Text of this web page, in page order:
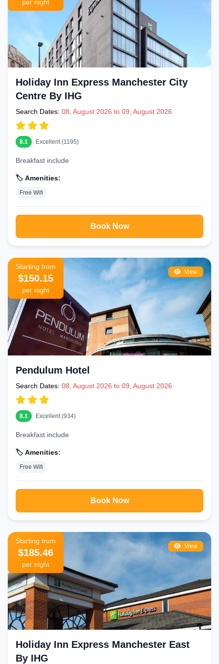
per night
Holiday Inn Express Manchester City
Centre By IHG
Search Dates: 08, August 2026 to 09, August 2026
8.1 Excellent (1195)
Breakfast include
🏷️ Amenities:
Free Wifi
Book Now
View
Starting from
$150.15
per night
Pendulum Hotel
Search Dates: 08, August 2026 to 09, August 2026
8.1 Excellent (934)
Breakfast include
🏷️ Amenities:
Free Wifi
Book Now
View
Starting from
$185.46
per night
Holiday Inn Express Manchester East
By IHG